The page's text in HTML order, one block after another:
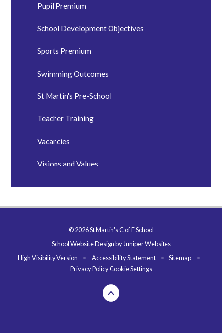
Pupil Premium
School Development Objectives
Sports Premium
Swimming Outcomes
St Martin's Pre-School
Teacher Training
Vacancies
Visions and Values
© 2026 St Martin's C of E School
School Website Design byJuniper Websites
High Visibility Version
• Accessibility Statement • Sitemap
•
Privacy PolicyCookie Settings